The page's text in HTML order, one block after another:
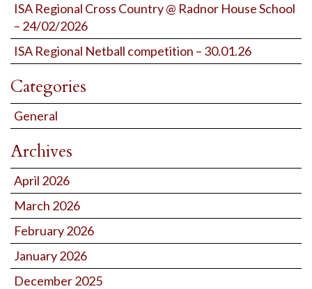
ISA Regional Cross Country @ Radnor House School
– 24/02/2026
ISA Regional Netball competition – 30.01.26
Categories
General
Archives
April 2026
March 2026
February 2026
January 2026
December 2025